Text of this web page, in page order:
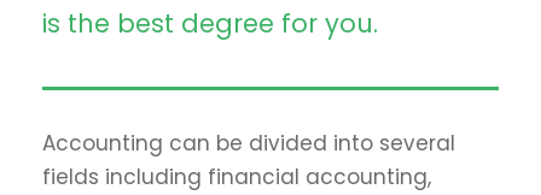
is the best degree for you.
Accounting can be divided into several
fields including financial accounting,